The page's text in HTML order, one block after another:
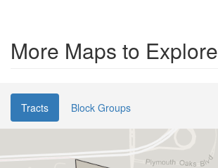
More Maps to Explore
Tracts Block Groups